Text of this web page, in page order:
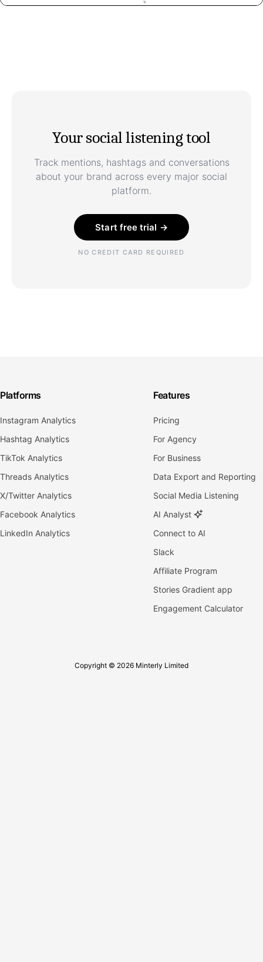
Your social listening tool
Track mentions, hashtags and conversations
about your brand across every major social
platform.
Start free trial →
NO CREDIT CARD REQUIRED
Platforms
Instagram Analytics
Hashtag Analytics
TikTok Analytics
Threads Analytics
X/Twitter Analytics
Facebook Analytics
LinkedIn Analytics
Features
Pricing
For Agency
For Business
Data Export and Reporting
Social Media Listening
AI Analyst
Connect to AI
Slack
Affiliate Program
Stories Gradient app
Engagement Calculator
Copyright © 2026 Minterly Limited